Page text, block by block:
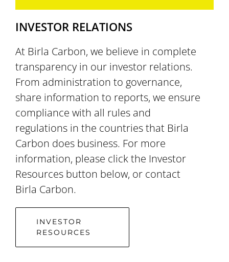
INVESTOR RELATIONS
At Birla Carbon, we believe in complete
transparency in our investor relations.
From administration to governance,
share information to reports, we ensure
compliance with all rules and
regulations in the countries that Birla
Carbon does business. For more
information, please click the Investor
Resources button below, or contact
Birla Carbon.
INVESTOR
RESOURCES